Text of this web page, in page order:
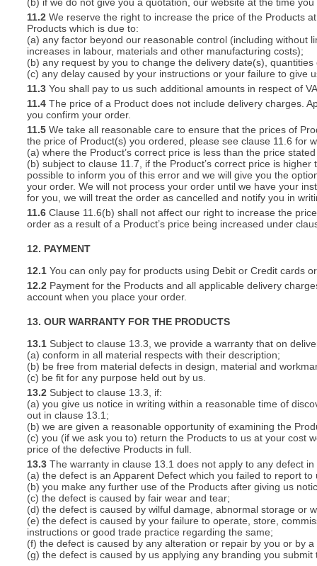
11.2 We reserve the right to increase the price of the Products
Products which is due to:
(a) any factor beyond our reasonable control (including without
increases in labour, materials and other manufacturing costs);
(b) any request by you to change the delivery date(s),
(c) any delay caused by your instructions or your failure to give
11.3 You shall pay to us such additional amounts in respect of
11.4 The price of a Product does not include delivery charges.
you confirm your order.
11.5 We take all reasonable care to ensure that the prices of
the price of Product(s) you ordered, please see clause 11.6 for
(a) where the Product’s correct price is less than the price
(b) subject to clause 11.7, if the Product’s correct price is
possible to inform you of this error and we will give you the
your order. We will not process your order until we have your
for you, we will treat the order as cancelled and notify you in
11.6 Clause 11.6(b) shall not affect our right to increase the
order as a result of a Product’s price being increased under
12. PAYMENT
12.1 You can only pay for products using Debit or Credit cards
12.2 Payment for the Products and all applicable delivery
account when you place your order.
13. OUR WARRANTY FOR THE PRODUCTS
13.1 Subject to clause 13.3, we provide a warranty that on
(a) conform in all material respects with their description;
(b) be free from material defects in design, material and
(c) be fit for any purpose held out by us.
13.2 Subject to clause 13.3, if:
(a) you give us notice in writing within a reasonable time of
out in clause 13.1;
(b) we are given a reasonable opportunity of examining the
(c) you (if we ask you to) return the Products to us at your cost
price of the defective Products in full.
13.3 The warranty in clause 13.1 does not apply to any defect
(a) the defect is an Apparent Defect which you failed to report
(b) you make any further use of the Products after giving us
(c) the defect is caused by fair wear and tear;
(d) the defect is caused by wilful damage, abnormal storage or
(e) the defect is caused by your failure to operate, store,
instructions or good trade practice regarding the same;
(f) the defect is caused by any alteration or repair by you or by
(g) the defect is caused by us applying any branding you